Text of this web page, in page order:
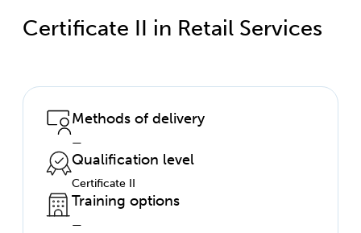
Certificate II in Retail Services
Methods of delivery
—
Qualification level
Certificate II
Training options
—